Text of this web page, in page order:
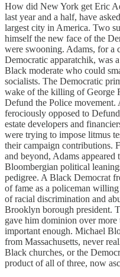
How did New York get Eric
last year and a half, have
largest city in America. Two
himself the new face of the
were swooning. Adams, for a
Democratic apparatchik, was
Black moderate who could
socialists. The Democratic
wake of the killing of George
Defund the Police movement.
ferociously opposed to
estate developers and
were trying to impose litmus
their campaign contributions.
and beyond, Adams
Bloombergian political
pedigree. A Black Democrat
of fame as a policeman
of racial discrimination and
Brooklyn borough president.
gave him dominion over
important enough. Michael
from Massachusetts, never
Black churches, or the
product of all of three, now